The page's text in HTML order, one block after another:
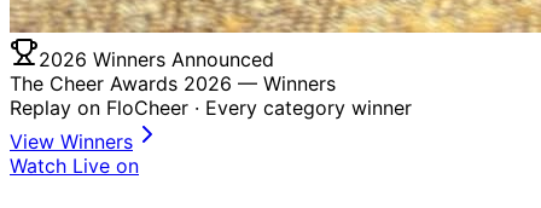
2026 Winners Announced
The Cheer Awards 2026 — Winners
Replay on FloCheer · Every category winner
View Winners
Watch Live on